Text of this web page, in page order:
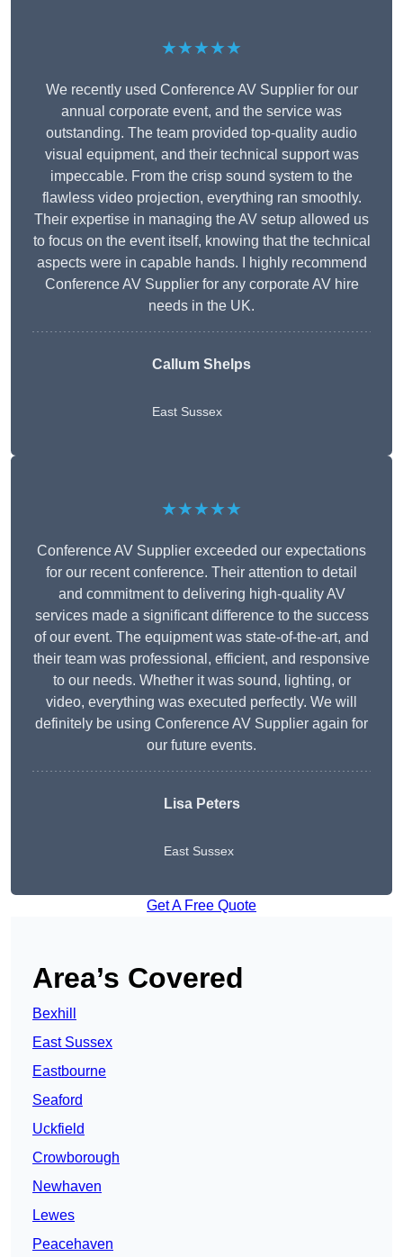
★★★★★
We recently used Conference AV Supplier for our
annual corporate event, and the service was
outstanding. The team provided top-quality audio
visual equipment, and their technical support was
impeccable. From the crisp sound system to the
flawless video projection, everything ran smoothly.
Their expertise in managing the AV setup allowed us
to focus on the event itself, knowing that the technical
aspects were in capable hands. I highly recommend
Conference AV Supplier for any corporate AV hire
needs in the UK.
Callum Shelps
East Sussex
★★★★★
Conference AV Supplier exceeded our expectations
for our recent conference. Their attention to detail
and commitment to delivering high-quality AV
services made a significant difference to the success
of our event. The equipment was state-of-the-art, and
their team was professional, efficient, and responsive
to our needs. Whether it was sound, lighting, or
video, everything was executed perfectly. We will
definitely be using Conference AV Supplier again for
our future events.
Lisa Peters
East Sussex
Get A Free Quote
Area’s Covered
Bexhill
East Sussex
Eastbourne
Seaford
Uckfield
Crowborough
Newhaven
Lewes
Peacehaven